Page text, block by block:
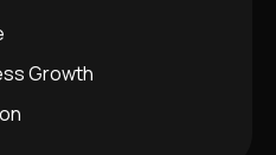
Growth